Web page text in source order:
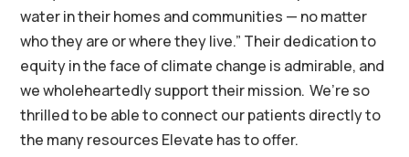
water in their homes and communities — no matter
who they are or where they live.” Their dedication to
equity in the face of climate change is admirable, and
we wholeheartedly support their mission. We’re so
thrilled to be able to connect our patients directly to
the many resources Elevate has to offer.